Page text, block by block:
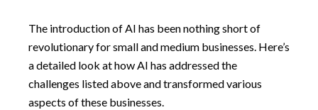
The introduction of AI has been nothing short of
revolutionary for small and medium businesses. Here’s
a detailed look at how AI has addressed the
challenges listed above and transformed various
aspects of these businesses.